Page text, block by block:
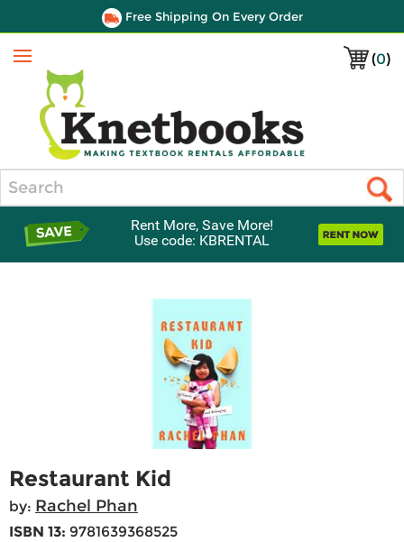
Free Shipping On Every Order
(0)
Menu
Rent More, Save More!
Use code: KBRENTAL
Restaurant Kid
by: Rachel Phan
ISBN 13: 9781639368525